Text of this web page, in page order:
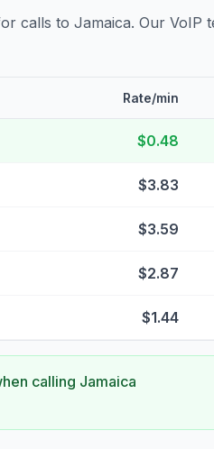
calls to Jamaica. Our VoIP
Rate/min
$0.48
$3.83
$3.59
$2.87
$1.44
calling Jamaica